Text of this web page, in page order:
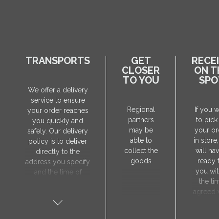
TRANSPORTS
We offer a delivery
service to ensure
your order reaches
you quickly and
safely. Our delivery
policy is to deliver
directly to the
address you specify
and the time of
with our manager.
GET
CLOSER
TO YOU
Regional
partners
may be
able to
collect the
goods
ON
If you
to pick
your
in
will
ready
you
the
agreed